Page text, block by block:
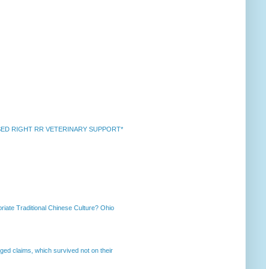
RIGHT RR VETERINARY SUPPORT*
Traditional Chinese Culture? Ohio
claims, which survived not on their